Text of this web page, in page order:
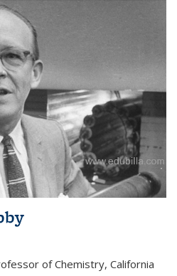
of Chemistry, California